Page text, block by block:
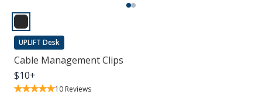
UPLIFT Desk
Cable Management Clips
$10+
10 Reviews